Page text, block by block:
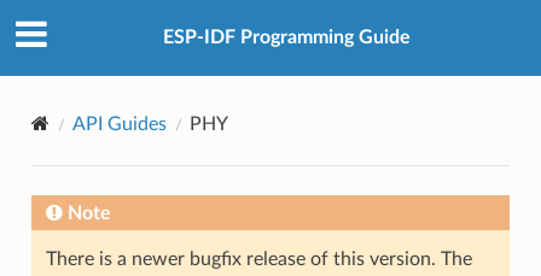
ESP-IDF Programming Guide
API Guides PHY
Note
There is a newer bugfix release of this version. The